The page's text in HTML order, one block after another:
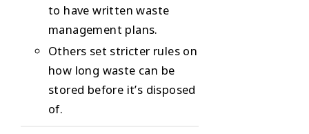
to have written waste
management plans.
Others set stricter rules on
how long waste can be
stored before it’s disposed
of.